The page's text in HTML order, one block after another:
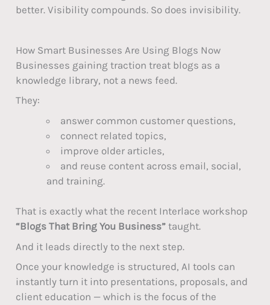
better. Visibility compounds. So does invisibility.
How Smart Businesses Are Using Blogs Now
Businesses gaining traction treat blogs as a
knowledge library, not a news feed.
They:
answer common customer questions,
connect related topics,
improve older articles,
and reuse content across email, social,
and training.
That is exactly what the recent Interlace workshop
“Blogs That Bring You Business” taught.
And it leads directly to the next step.
Once your knowledge is structured, AI tools can
instantly turn it into presentations, proposals, and
client education — which is the focus of the